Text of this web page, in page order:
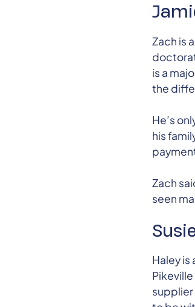
Zach is
is a
the
He’s
his
Zach
seen
Haley is
supplier